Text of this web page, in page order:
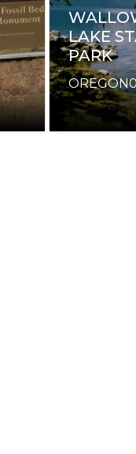
LAKE
PARK
OREGON